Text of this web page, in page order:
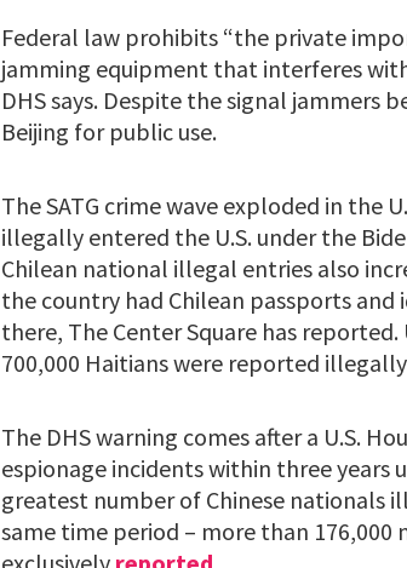
Federal law prohibits “the private
jamming equipment that interferes
DHS says. Despite the signal jammers
Beijing for public use.
The SATG crime wave exploded in the
illegally entered the U.S. under the
Chilean national illegal entries also
the country had Chilean passports
there, The Center Square has
700,000 Haitians were reported
The DHS warning comes after a U.S.
espionage incidents within three
greatest number of Chinese nationals
same time period – more than 176,000